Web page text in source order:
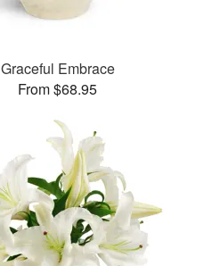
Graceful Embrace
From $68.95